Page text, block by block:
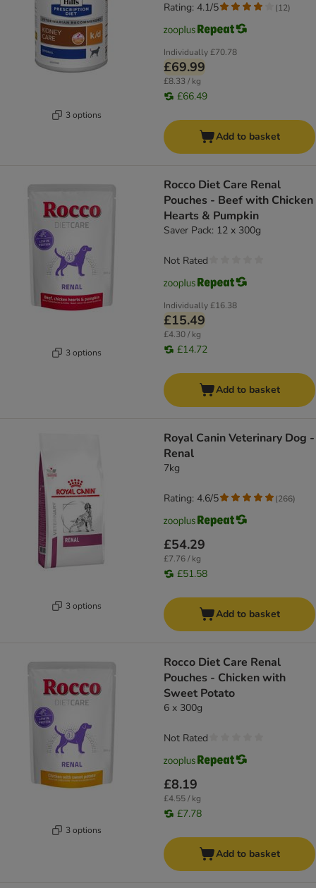
3 options
Individually£70.78
£69.99
£8.33 / kg
£66.49
Rating: 4.1/5 (12)
Add to basket
3 options
Rocco Diet Care Renal
Pouches - Beef with Chicken
Hearts & Pumpkin
Saver Pack: 12 x 300g
Individually£16.38
£15.49
£4.30 / kg
£14.72
Not Rated
Add to basket
3 options
Royal Canin Veterinary Dog -
Renal
7kg
£54.29
£7.76 / kg
£51.58
Rating: 4.6/5 (266)
Add to basket
3 options
Rocco Diet Care Renal
Pouches - Chicken with
Sweet Potato
6 x 300g
£8.19
£4.55 / kg
£7.78
Not Rated
Add to basket